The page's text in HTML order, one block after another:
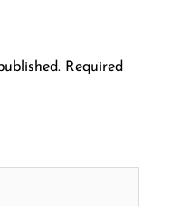
Required